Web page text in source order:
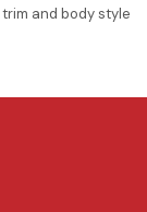
and body style